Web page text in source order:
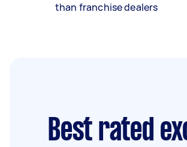
than franchise dealers
Best rated